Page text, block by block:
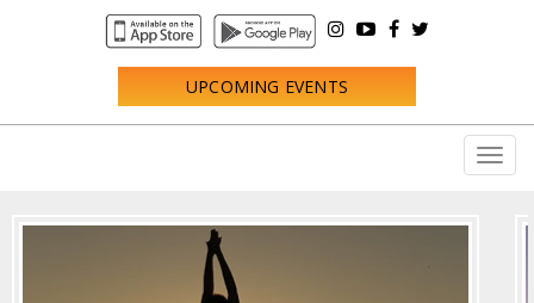
UPCOMING EVENTS